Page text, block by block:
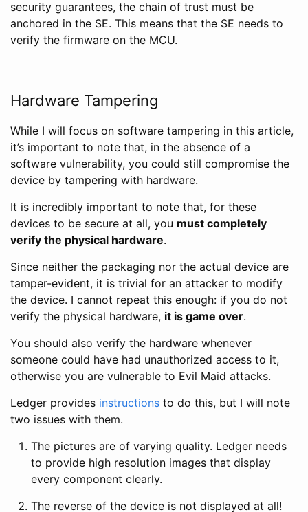
security guarantees, the chain of trust must be
anchored in the SE. This means that the SE needs to
verify the firmware on the MCU.
Hardware Tampering
While I will focus on software tampering in this article,
it’s important to note that, in the absence of a
software vulnerability, you could still compromise the
device by tampering with hardware.
It is incredibly important to note that, for these
devices to be secure at all, you must completely
verify the physical hardware.
Since neither the packaging nor the actual device are
tamper-evident, it is trivial for an attacker to modify
the device. I cannot repeat this enough: if you do not
verify the physical hardware, it is game over.
You should also verify the hardware whenever
someone could have had unauthorized access to it,
otherwise you are vulnerable to Evil Maid attacks.
Ledger provides instructions to do this, but I will note
two issues with them.
The pictures are of varying quality. Ledger needs
to provide high resolution images that display
every component clearly.
The reverse of the device is not displayed at all!